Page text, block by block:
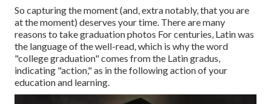
So capturing the moment (and, extra notably, that you are
at the moment) deserves your time. There are many
reasons to take graduation photos For centuries, Latin was
the language of the well-read, which is why the word
"college graduation" comes from the Latin gradus,
indicating "action," as in the following action of your
education and learning.